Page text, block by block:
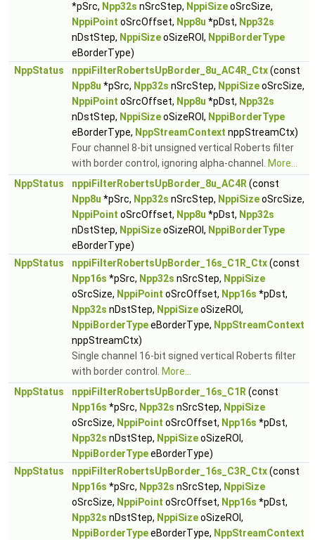
*pSrc, Npp32s nSrcStep, NppiSizeoSrcSize,
NppiPoint oSrcOffset, Npp8u *pDst, Npp32s
nDstStep, NppiSizeoSizeROI, NppiBorderType
eBorderType)
NppStatus
nppiFilterRobertsUpBorder_8u_AC4R_Ctx(const
Npp8u *pSrc, Npp32s nSrcStep, NppiSizeoSrcSize,
NppiPoint oSrcOffset, Npp8u *pDst, Npp32s
nDstStep, NppiSizeoSizeROI, NppiBorderType
eBorderType, NppStreamContext nppStreamCtx)
Four channel 8-bit unsigned vertical Roberts filter
with border control, ignoring alpha-channel.
More...
NppStatus
nppiFilterRobertsUpBorder_8u_AC4R (const
Npp8u *pSrc, Npp32s nSrcStep, NppiSizeoSrcSize,
NppiPoint oSrcOffset, Npp8u *pDst, Npp32s
nDstStep, NppiSizeoSizeROI, NppiBorderType
eBorderType)
NppStatus
nppiFilterRobertsUpBorder_16s_C1R_Ctx(const
Npp16s *pSrc, Npp32s nSrcStep, NppiSize
oSrcSize, NppiPoint oSrcOffset, Npp16s *pDst,
Npp32s nDstStep, NppiSizeoSizeROI,
NppiBorderTypeeBorderType, NppStreamContext
nppStreamCtx)
Single channel 16-bit signed vertical Roberts filter
with border control.
More...
NppStatus
nppiFilterRobertsUpBorder_16s_C1R (const
Npp16s *pSrc, Npp32s nSrcStep, NppiSize
oSrcSize, NppiPoint oSrcOffset, Npp16s *pDst,
Npp32s nDstStep, NppiSizeoSizeROI,
NppiBorderTypeeBorderType)
NppStatus
nppiFilterRobertsUpBorder_16s_C3R_Ctx(const
Npp16s *pSrc, Npp32s nSrcStep, NppiSize
oSrcSize, NppiPoint oSrcOffset, Npp16s *pDst,
Npp32s nDstStep, NppiSizeoSizeROI,
NppiBorderTypeeBorderType, NppStreamContext